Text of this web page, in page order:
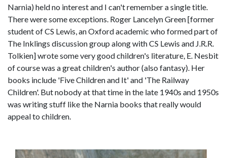
Narnia) held no interest and I can't remember a single title.
There were some exceptions. Roger Lancelyn Green [former
student of CS Lewis, an Oxford academic who formed part of
The Inklings discussion group along with CS Lewis and J.R.R.
Tolkien] wrote some very good children's literature, E. Nesbit
of course was a great children's author (also fantasy). Her
books include 'Five Children and It' and 'The Railway
Children'. But nobody at that time in the late 1940s and 1950s
was writing stuff like the Narnia books that really would
appeal to children.